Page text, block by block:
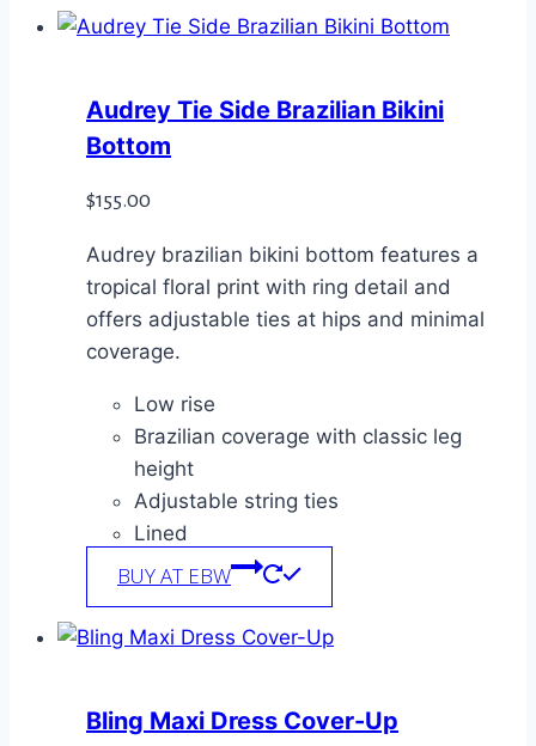
Audrey Tie Side Brazilian Bikini
Bottom
$155.00
Audrey brazilian bikini bottom features a
tropical floral print with ring detail and
offers adjustable ties at hips and minimal
coverage.
Low rise
Brazilian coverage with classic leg
height
Adjustable string ties
Lined
BUY AT EBW
Bling Maxi Dress Cover-Up